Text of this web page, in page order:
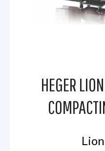
HEGER